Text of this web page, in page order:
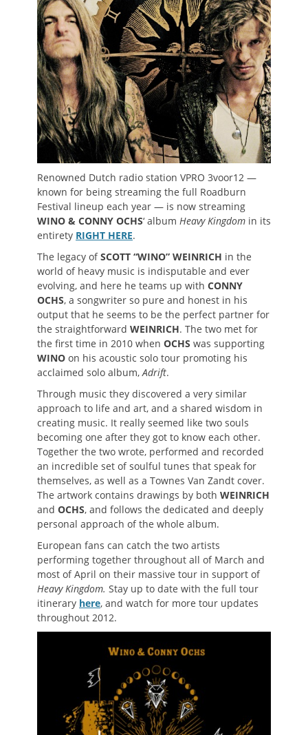
Renowned Dutch radio station VPRO 3voor12 —
known for being streaming the full Roadburn
Festival lineup each year — is now streaming
WINO & CONNY OCHS‘ album Heavy Kingdom in its
entirety RIGHT HERE.
The legacy ofSCOTT “WINO” WEINRICH in the
world of heavy music is indisputable and ever
evolving, and here he teams up with CONNY
OCHS, a songwriter so pure and honest in his
output that he seems to be the perfect partner for
the straightforward WEINRICH. The two met for
the first time in 2010 when OCHS was supporting
WINO on his acoustic solo tour promoting his
acclaimed solo album, Adrift.
Through music they discovered a very similar
approach to life and art, and a shared wisdom in
creating music. It really seemed like two souls
becoming one after they got to know each other.
Together the two wrote, performed and recorded
an incredible set of soulful tunes that speak for
themselves, as well as a Townes Van Zandt cover.
The artwork contains drawings by both WEINRICH
and OCHS, and follows the dedicated and deeply
personal approach of the whole album.
European fans can catch the two artists
performing together throughout all of March and
most of April on their massive tour in support of
Heavy Kingdom. Stay up to date with the full tour
itinerary here, and watch for more tour updates
throughout 2012.